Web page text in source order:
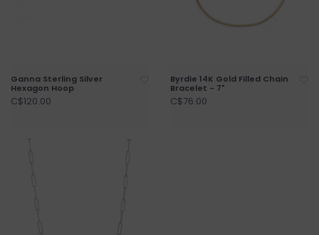
Ganna Sterling Silver
Hexagon Hoop
C$120.00
Byrdie 14K Gold Filled Chain
Bracelet - 7"
C$76.00